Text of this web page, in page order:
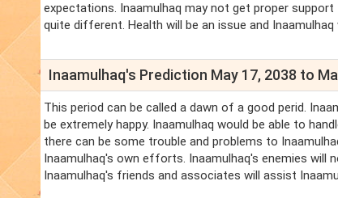
expectations. Inaamulhaq may not get proper
quite different. Health will be an issue and
Inaamulhaq's Prediction May 17, 2038 to
This period can be called a dawn of a good perid.
be extremely happy. Inaamulhaq would be able to
there can be some trouble and problems to
Inaamulhaq's own efforts. Inaamulhaq's enemies will
Inaamulhaq's friends and associates will assist